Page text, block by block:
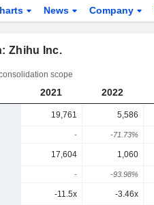
News Company
Zhihu Inc.
scope
2021 2022
19,761 5,586
- -71.73%
17,604 1,060
- -93.98%
-11.5x -3.46x